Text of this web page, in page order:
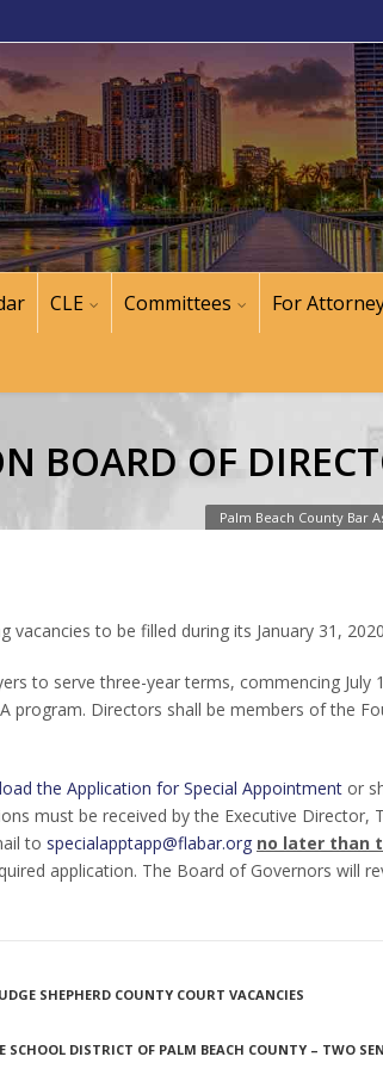
CLE Committees For
BOARD OF
Palm Beach County Bar
to be filled during its January 31,
to serve three-year terms, commencing July
program. Directors shall be members of the
the Application for Special Appointment or
must be received by the Executive Director,
to specialapptapp@flabar.org no later than
application. The Board of Governors will
SHEPHERD COUNTY COURT VACANCIES
SCHOOL DISTRICT OF PALM BEACH COUNTY – TWO